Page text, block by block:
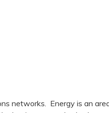
networks. Energy is an